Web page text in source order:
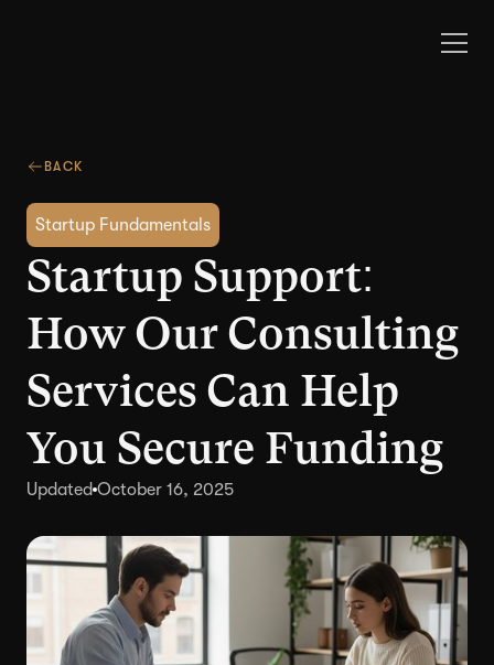
BACK
Startup Fundamentals
Startup Support:
How Our Consulting
Services Can Help
You Secure Funding
Updated October 16, 2025